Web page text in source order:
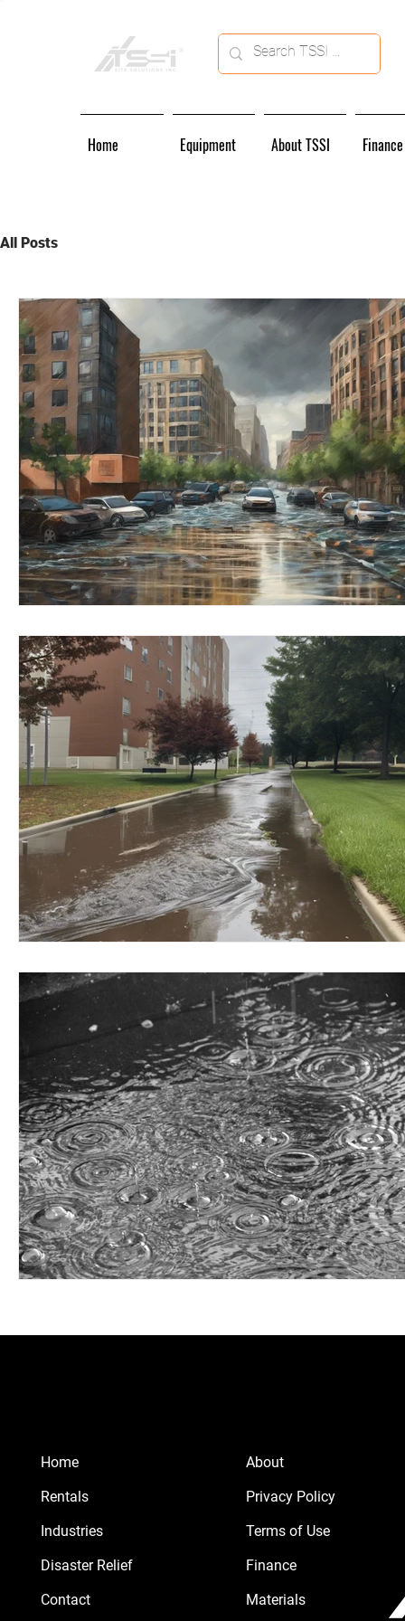
Home Equipment About TSSI Finance
All Posts
Home
Rentals
Industries
Disaster Relief
Contact
About
Privacy Policy
Terms of Use
Finance
Materials